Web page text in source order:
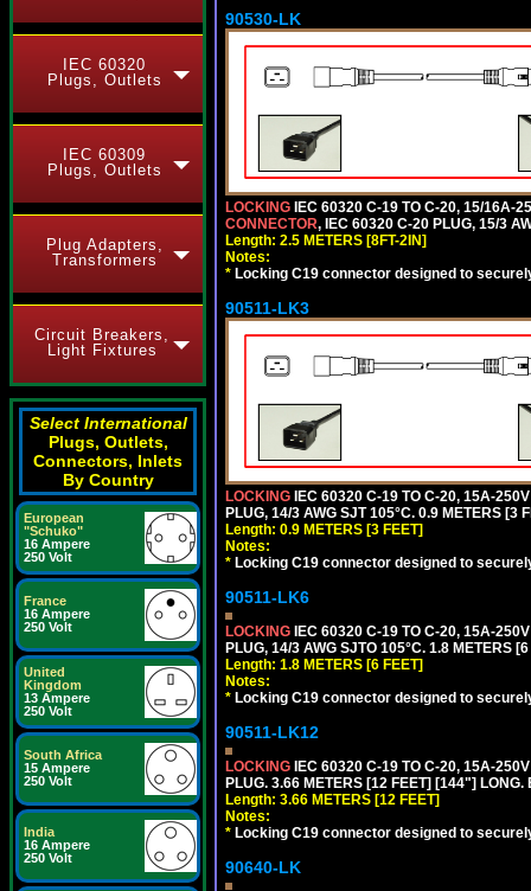
IEC 60320
Plugs, Outlets
IEC 60309
Plugs, Outlets
Plug Adapters,
Transformers
Circuit Breakers,
Light Fixtures
Select International
Plugs, Outlets,
Connectors, Inlets
By Country
European
"Schuko"
16 Ampere
250 Volt
France
16 Ampere
250 Volt
United
Kingdom
13 Ampere
250 Volt
South Africa
15 Ampere
250 Volt
India
16 Ampere
250 Volt
90530-LK
LOCKING IEC 60320 C-19 TO C-20, 15/16A-
CONNECTOR, IEC 60320 C-20 PLUG, 15/3
Length: 2.5 METERS [8FT-2IN]
Notes:
* Locking C19 connector designed to
90511-LK3
LOCKING IEC 60320 C-19 TO C-20, 15A-
PLUG, 14/3 AWG SJT 105°C. 0.9 METERS [3
Length: 0.9 METERS [3 FEET]
Notes:
* Locking C19 connector designed to
90511-LK6
LOCKING IEC 60320 C-19 TO C-20, 15A-
PLUG, 14/3 AWG SJTO 105°C. 1.8 METERS
Length: 1.8 METERS [6 FEET]
Notes:
* Locking C19 connector designed to
90511-LK12
LOCKING IEC 60320 C-19 TO C-20, 15A-
PLUG. 3.66 METERS [12 FEET] [144"] LONG.
Length: 3.66 METERS [12 FEET]
Notes:
* Locking C19 connector designed to
90640-LK